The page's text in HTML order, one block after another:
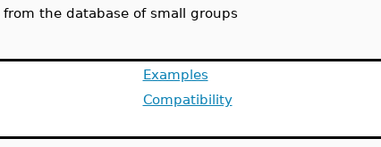
the database of small groups
Examples
Compatibility